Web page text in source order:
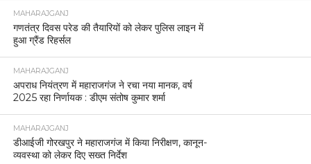
MAHARAJGANJ
गणतंत्र दिवस परेड की तैयारियों को लेकर पुलिस लाइन में
हुआ ग्रैंड रिहर्सल
MAHARAJGANJ
अपराध नियंत्रण में महाराजगंज ने रचा नया मानक, वर्ष
2025 रहा निर्णायक : डीएम संतोष कुमार शर्मा
MAHARAJGANJ
डीआईजी गोरखपुर ने महाराजगंज में किया निरीक्षण, कानून-
व्यवस्था को लेकर दिए सख्त निर्देश